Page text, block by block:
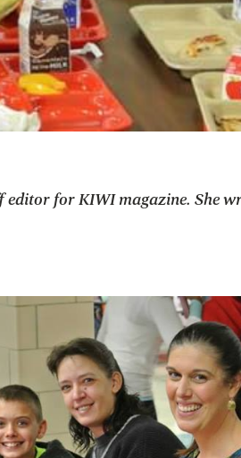
editor for KIWI magazine. She